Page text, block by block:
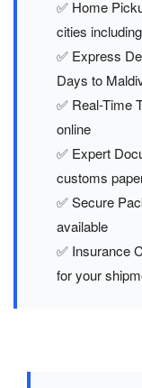
✅ Home
cities
✅ Express
Days to
✅ Real-Time
online
✅ Expert
customs
✅ Secure
available
✅ Insurance
for your